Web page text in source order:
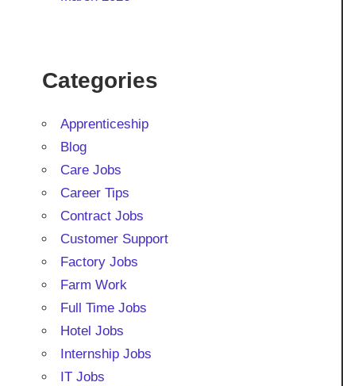
Categories
Apprenticeship
Blog
Care Jobs
Career Tips
Contract Jobs
Customer Support
Factory Jobs
Farm Work
Full Time Jobs
Hotel Jobs
Internship Jobs
IT Jobs